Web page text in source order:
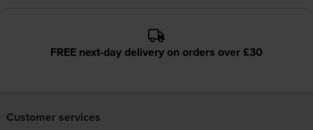
FREE next-day delivery on orders over £30
Customer services